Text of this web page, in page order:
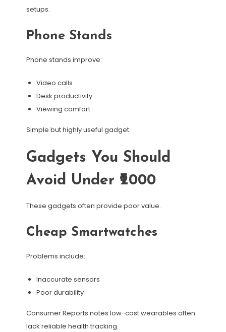
setups.
Phone Stands
Phone stands improve:
Video calls
Desk productivity
Viewing comfort
Simple but highly useful gadget.
Gadgets You Should
Avoid Under ₹2000
These gadgets often provide poor value.
Cheap Smartwatches
Problems include:
Inaccurate sensors
Poor durability
Consumer Reports notes low-cost wearables often
lack reliable health tracking.